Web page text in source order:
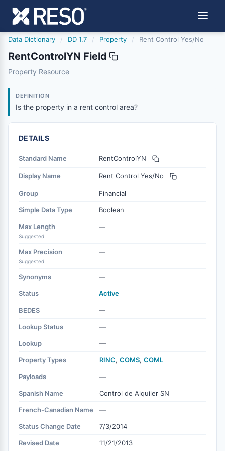
Data Dictionary / DD 1.7 / Property / Rent Control Yes/No
RentControlYN Field
rentcontrolyn
Property Resource
DEFINITION
Is the property in a rent control area?
DETAILS
Standard Name RentControlYN
Display Name Rent Control Yes/No
Group Financial
Simple Data Type Boolean
Max Length
Suggested
—
Max Precision
Suggested
—
Synonyms —
Status Active
BEDES —
Lookup Status —
Lookup —
Property Types RINC, COMS, COML
Payloads —
Spanish Name Control de Alquiler SN
French-Canadian Name —
Status Change Date 7/3/2014
Revised Date 11/21/2013